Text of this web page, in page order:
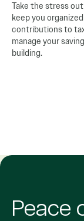
Take the stress
keep you
contributions to
manage your
building.
Peace